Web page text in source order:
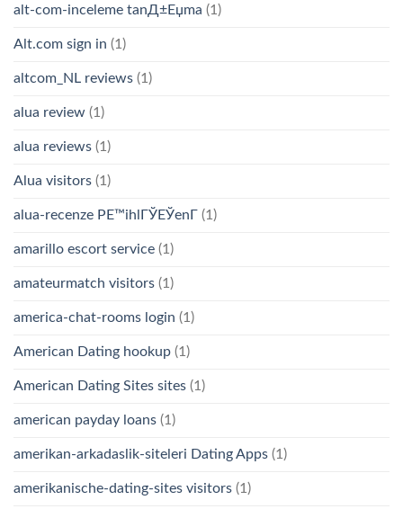
alt-com-inceleme tanД±Еџma (1)
Alt.com sign in (1)
altcom_NL reviews (1)
alua review (1)
alua reviews (1)
Alua visitors (1)
alua-recenze PЕ™ihlГЎЕЎenГ­ (1)
amarillo escort service (1)
amateurmatch visitors (1)
america-chat-rooms login (1)
American Dating hookup (1)
American Dating Sites sites (1)
american payday loans (1)
amerikan-arkadaslik-siteleri Dating Apps (1)
amerikanische-dating-sites visitors (1)